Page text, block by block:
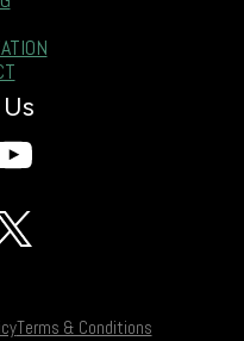
Terms & Conditions